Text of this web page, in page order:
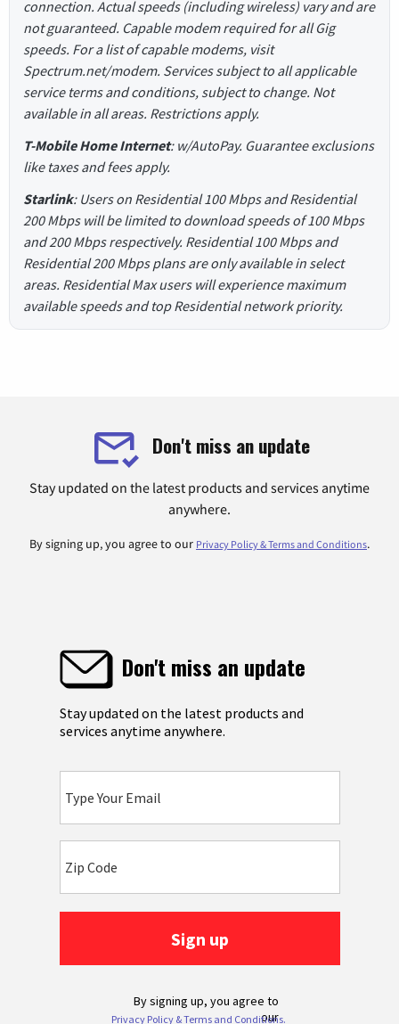
connection. Actual speeds (including wireless) vary and are
not guaranteed. Capable modem required for all Gig
speeds. For a list of capable modems, visit
Spectrum.net/modem. Services subject to all applicable
service terms and conditions, subject to change. Not
available in all areas. Restrictions apply.
T-Mobile Home Internet: w/AutoPay. Guarantee exclusions
like taxes and fees apply.
Starlink: Users on Residential 100 Mbps and Residential
200 Mbps will be limited to download speeds of 100 Mbps
and 200 Mbps respectively. Residential 100 Mbps and
Residential 200 Mbps plans are only available in select
areas. Residential Max users will experience maximum
available speeds and top Residential network priority.
Don't miss an update
Stay updated on the latest products and services anytime
anywhere.
By signing up, you agree to our Privacy Policy & Terms and Conditions.